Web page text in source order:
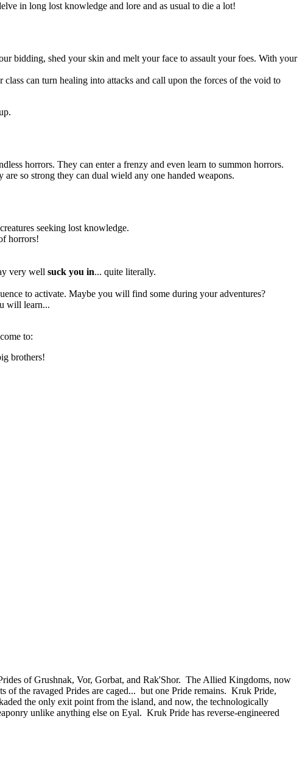
in long lost knowledge and lore and as usual to die a lot!
bidding, shed your skin and melt your face to assault your foes. With your
can turn healing into attacks and call upon the forces of the void to
horrors. They can enter a frenzy and even learn to summon horrors.
so strong they can dual wield any one handed weapons.
seeking lost knowledge.
horrors!
very well suck you in... quite literally.
to activate. Maybe you will find some during your adventures?
will learn...
to:
brothers!
of Grushnak, Vor, Gorbat, and Rak'Shor. The Allied Kingdoms, now
the ravaged Prides are caged... but one Pride remains. Kruk Pride,
the only exit point from the island, and now, the technologically
unlike anything else on Eyal. Kruk Pride has reverse-engineered